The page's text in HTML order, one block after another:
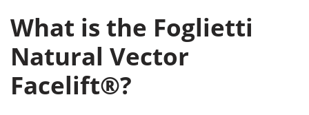
What is the Foglietti
Natural Vector
Facelift®?